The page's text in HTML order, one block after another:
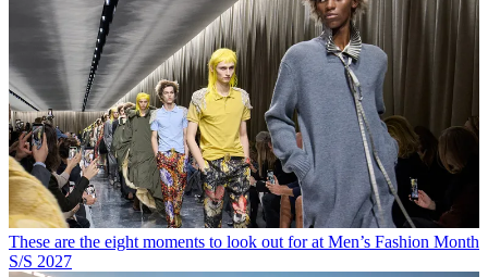
These are the eight moments to look out for at Men’s Fashion Month
S/S 2027